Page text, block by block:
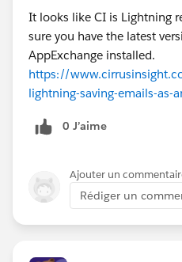
It looks like CI is Lightning
sure you have the latest
AppExchange installed.
https://
lightning-saving-emails-as-
0 J’aime
Ajouter un
Rédiger un